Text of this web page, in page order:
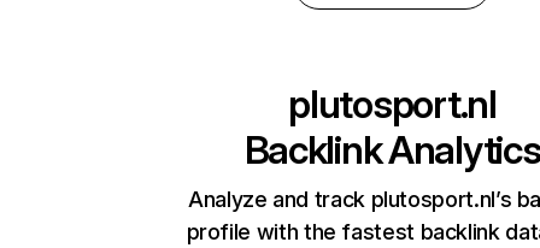
plutosport.nl
Backlink Analytics
Analyze and track plutosport.nl’s
profile with the fastest backlink